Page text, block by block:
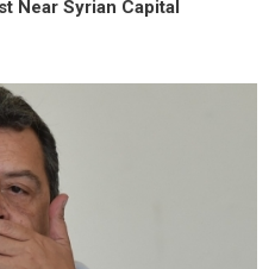
Near Syrian Capital